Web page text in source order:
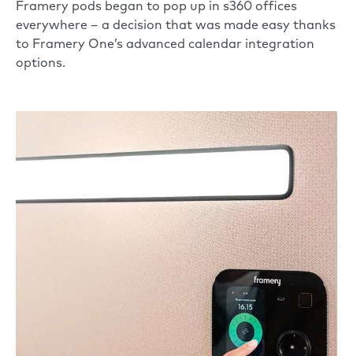
Framery pods began to pop up in s360 offices
everywhere – a decision that was made easy thanks
to Framery One’s advanced calendar integration
options.